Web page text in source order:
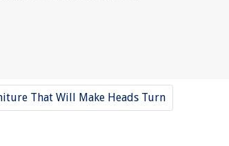
That Will Make Heads Turn